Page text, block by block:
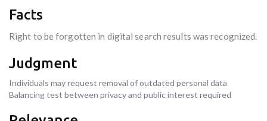
Facts
Right to be forgotten in digital search results was recognized.
Judgment
Individuals may request removal of outdated personal data
Balancing test between privacy and public interest required